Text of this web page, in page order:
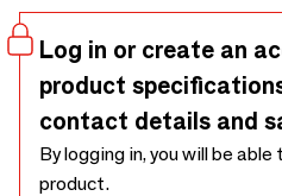
Log in or create an
product
contact details and
By logging in, you will be
product.